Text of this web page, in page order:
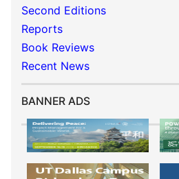
Second Editions
Reports
Book Reviews
Recent News
BANNER ADS